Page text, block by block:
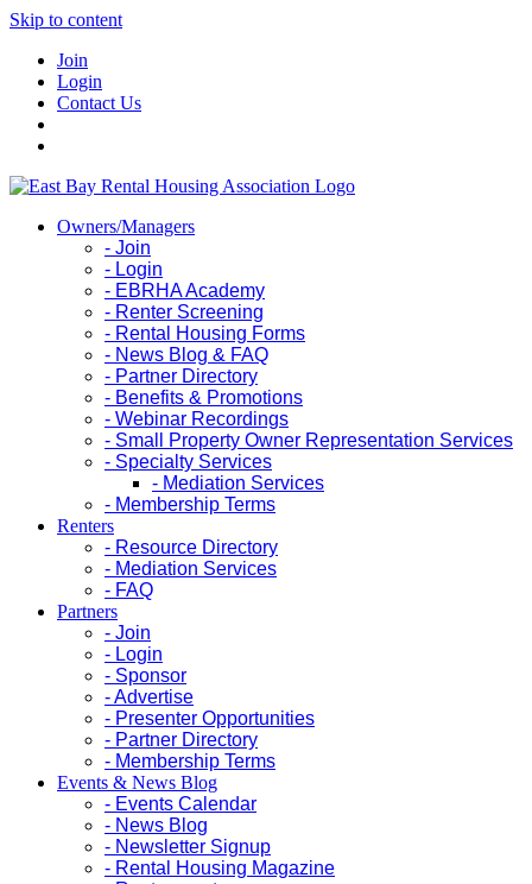
Skip to content
Join
Login
Contact Us
Owners/Managers
- Join
- Login
- EBRHA Academy
- Renter Screening
- Rental Housing Forms
- News Blog & FAQ
- Partner Directory
- Benefits & Promotions
- Webinar Recordings
- Small Property Owner Representation Services
- Specialty Services
- Mediation Services
- Membership Terms
Renters
- Resource Directory
- Mediation Services
- FAQ
Partners
- Join
- Login
- Sponsor
- Advertise
- Presenter Opportunities
- Partner Directory
- Membership Terms
Events & News Blog
- Events Calendar
- News Blog
- Newsletter Signup
- Rental Housing Magazine